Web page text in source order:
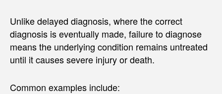
Unlike delayed diagnosis, where the correct
diagnosis is eventually made, failure to diagnose
means the underlying condition remains untreated
until it causes severe injury or death.
Common examples include: